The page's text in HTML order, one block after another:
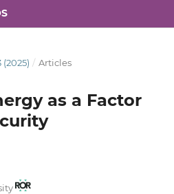
(2025) / Articles
as a Factor